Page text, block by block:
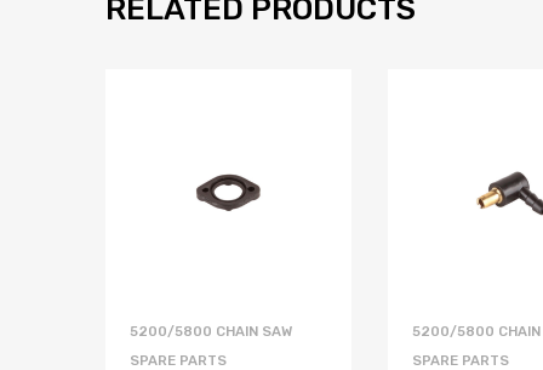
RELATED PRODUCTS
5200/5800 CHAIN SAW
SPARE PARTS
5200/5800 CHAIN
SPARE PARTS